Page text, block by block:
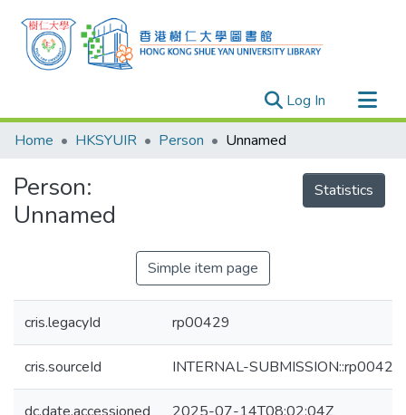
Log In (current)
Research Outputs
Organizations
Projects
Home HKSYUIR Person Unnamed
Person:
Unnamed
Statistics
Simple item page
cris.legacyId rp00429
cris.sourceId INTERNAL-SUBMISSION::rp00429